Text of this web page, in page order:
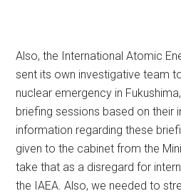
Also, the International Atomic
sent its own investigative team
nuclear emergency in
briefing sessions based on their
information regarding these
given to the cabinet from the
take that as a disregard for
the IAEA. Also, we needed to